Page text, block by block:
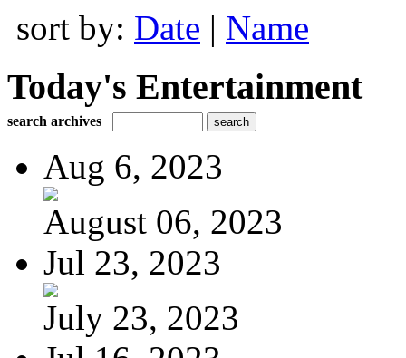
sort by: Date | Name
Today's Entertainment
search archives
Aug 6, 2023
August 06, 2023
Jul 23, 2023
July 23, 2023